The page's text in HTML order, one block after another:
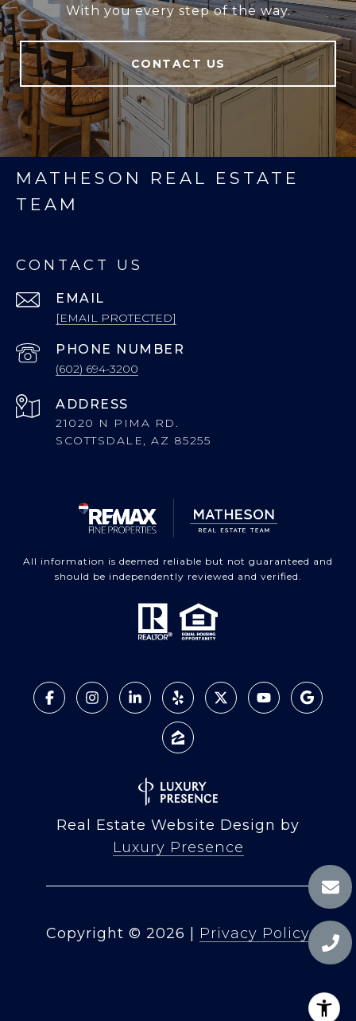
With you every step of the way.
CONTACT US
MATHESON REAL ESTATE
TEAM
CONTACT US
EMAIL
[EMAIL PROTECTED]
PHONE NUMBER
(602) 694-3200
ADDRESS
21020 N PIMA RD.
SCOTTSDALE, AZ 85255
All information is deemed reliable but not guaranteed and
should be independently reviewed and verified.
Real Estate Website Design by
Luxury Presence
Copyright © 2026 Privacy Policy